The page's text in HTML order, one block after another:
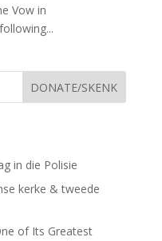
Vow in
DONATE/SKENK
in die Polisie
kerke & tweede
of Its Greatest